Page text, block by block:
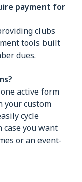
payment for
clubs
tools built
dues.
active form
your custom
cycle
case you want
or an event-